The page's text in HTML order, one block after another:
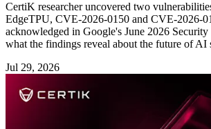
CertiK researcher uncovered two
EdgeTPU, CVE-2026-0150 and CVE-2026-
acknowledged in Google's June 2026
what the findings reveal about the future of AI
Jul 29, 2026